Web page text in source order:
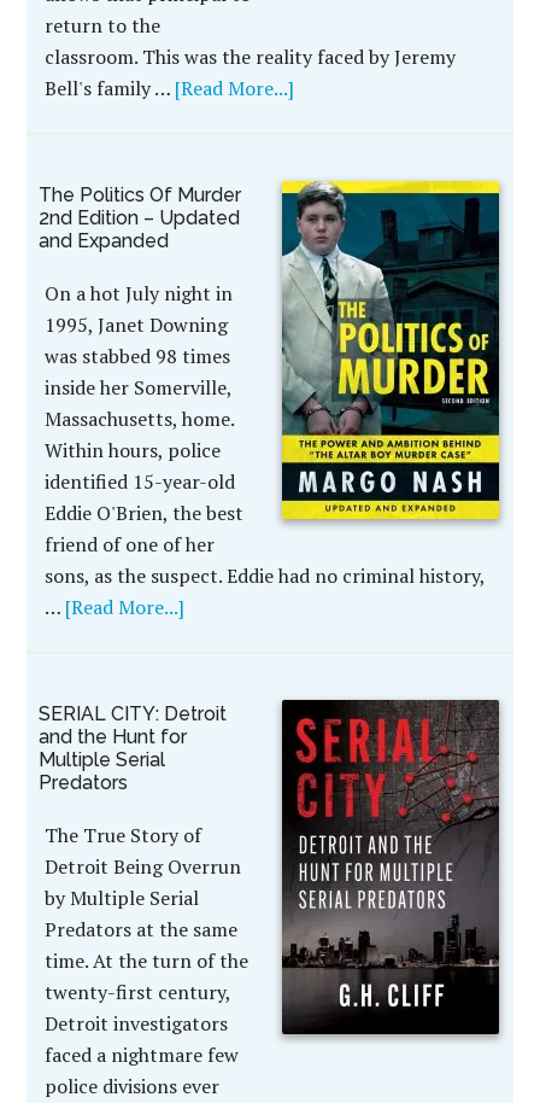
return to the
classroom. This was the reality faced by Jeremy
Bell's family … [Read More...]
The Politics Of Murder
2nd Edition – Updated
and Expanded
On a hot July night in
1995, Janet Downing
was stabbed 98 times
inside her Somerville,
Massachusetts, home.
Within hours, police
identified 15-year-old
Eddie O'Brien, the best
friend of one of her
sons, as the suspect. Eddie had no criminal history,
… [Read More...]
SERIAL CITY: Detroit
and the Hunt for
Multiple Serial
Predators
The True Story of
Detroit Being Overrun
by Multiple Serial
Predators at the same
time. At the turn of the
twenty-first century,
Detroit investigators
faced a nightmare few
police divisions ever